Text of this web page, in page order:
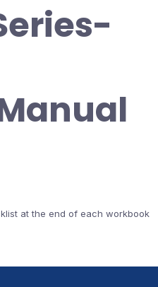
at the end of each workbook